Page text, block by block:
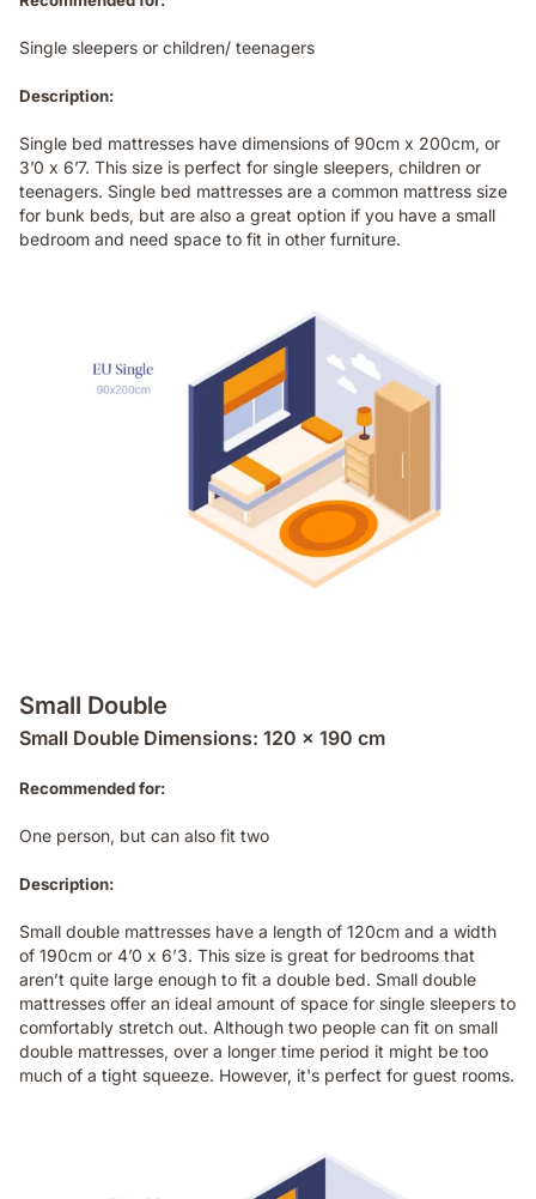
Single sleepers or children/ teenagers
Description:
Single bed mattresses have dimensions of 90cm x 200cm, or
3’0 x 6’7. This size is perfect for single sleepers, children or
teenagers. Single bed mattresses are a common mattress size
for bunk beds, but are also a great option if you have a small
bedroom and need space to fit in other furniture.
Small Double
Small Double Dimensions: 120 x 190 cm
Recommended for:
One person, but can also fit two
Description:
Small double mattresses have a length of 120cm and a width
of 190cm or 4’0 x 6’3. This size is great for bedrooms that
aren’t quite large enough to fit a double bed. Small double
mattresses offer an ideal amount of space for single sleepers to
comfortably stretch out. Although two people can fit on small
double mattresses, over a longer time period it might be too
much of a tight squeeze. However, it's perfect for guest rooms.